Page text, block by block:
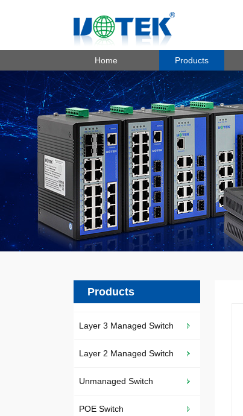
Home Products
Products
Layer 3 Managed Switch
Layer 2 Managed Switch
Unmanaged Switch
POE Switch